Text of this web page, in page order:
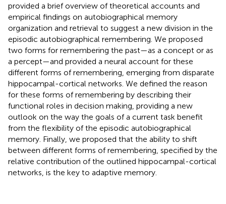
provided a brief overview of theoretical accounts and
empirical findings on autobiographical memory
organization and retrieval to suggest a new division in the
episodic autobiographical remembering. We proposed
two forms for remembering the past—as a concept or as
a percept—and provided a neural account for these
different forms of remembering, emerging from disparate
hippocampal-cortical networks. We defined the reason
for these forms of remembering by describing their
functional roles in decision making, providing a new
outlook on the way the goals of a current task benefit
from the flexibility of the episodic autobiographical
memory. Finally, we proposed that the ability to shift
between different forms of remembering, specified by the
relative contribution of the outlined hippocampal-cortical
networks, is the key to adaptive memory.